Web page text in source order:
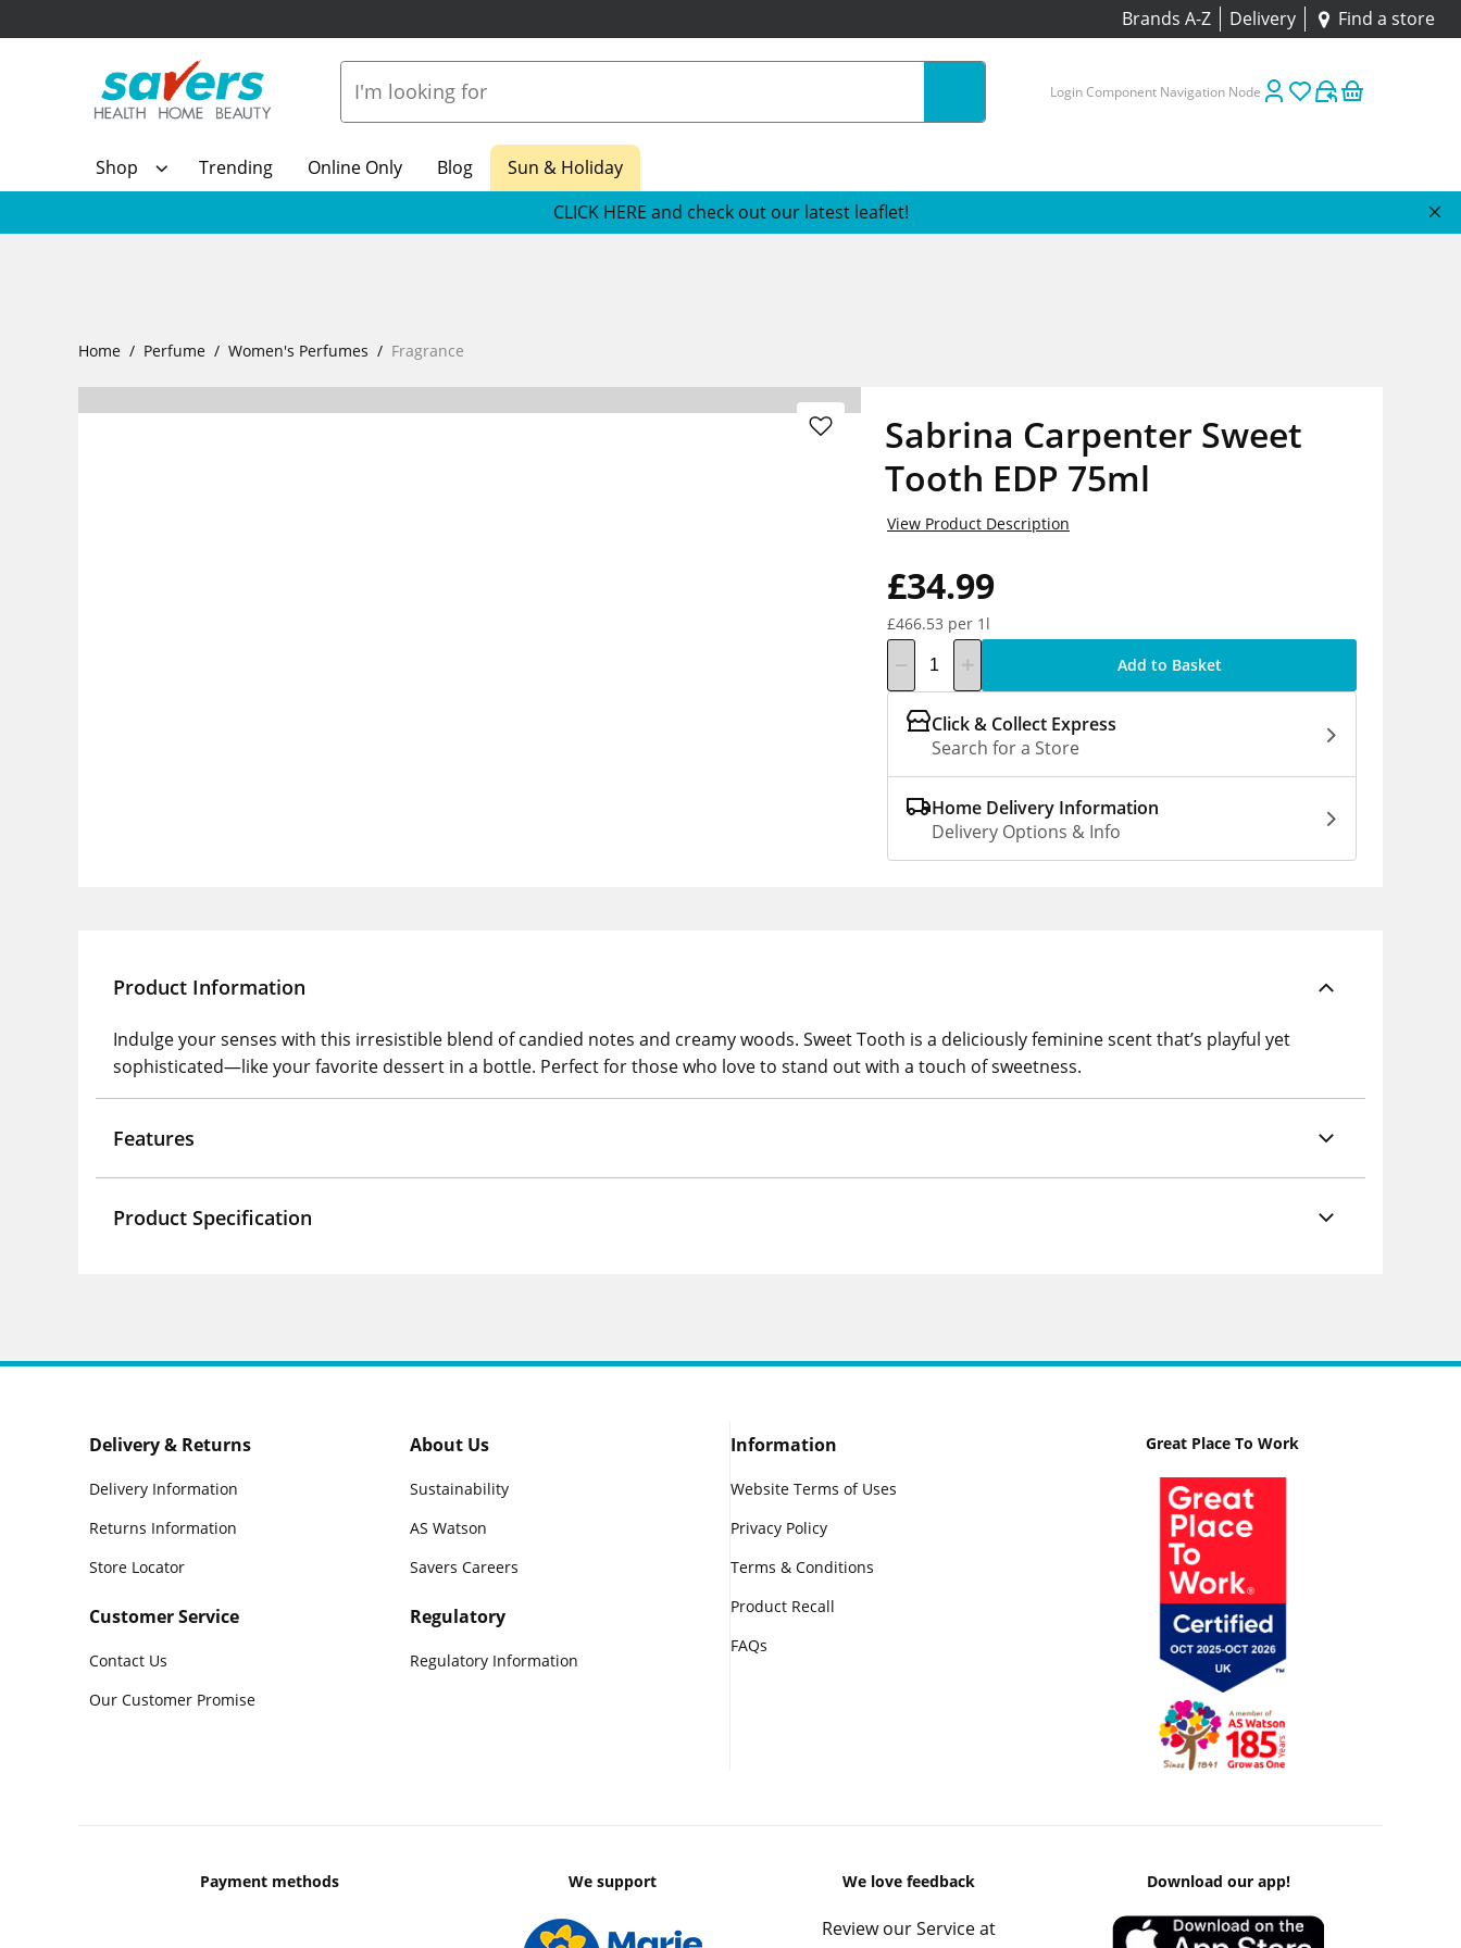
Brands A-Z Delivery Find a store
Login Component Navigation Node
Shop Trending Online Only Blog
Sun & Holiday
CLICK HERE and check out our latest leaflet!
Home Perfume Women's Perfumes Fragrance
Sabrina Carpenter Sweet
Tooth EDP 75ml
£34.99
£466.53 per 1l
View Product Description
Add to Basket
Click & Collect Express
Search for a Store
Home Delivery Information
Delivery Options & Info
Product Information
Indulge your senses with this irresistible blend of candied notes and creamy woods. Sweet Tooth is a deliciously feminine scent that’s playful yet
sophisticated—like your favorite dessert in a bottle. Perfect for those who love to stand out with a touch of sweetness.
Features
Product Specification
Delivery & Returns
Delivery Information
Returns Information
Store Locator
Customer Service
Contact Us
Our Customer Promise
About Us
Sustainability
AS Watson
Savers Careers
Regulatory
Regulatory Information
Information
Website Terms of Uses
Privacy Policy
Terms & Conditions
Product Recall
FAQs
Great Place To Work
Payment methods We support We love feedback
Review our Service at
Download our app!